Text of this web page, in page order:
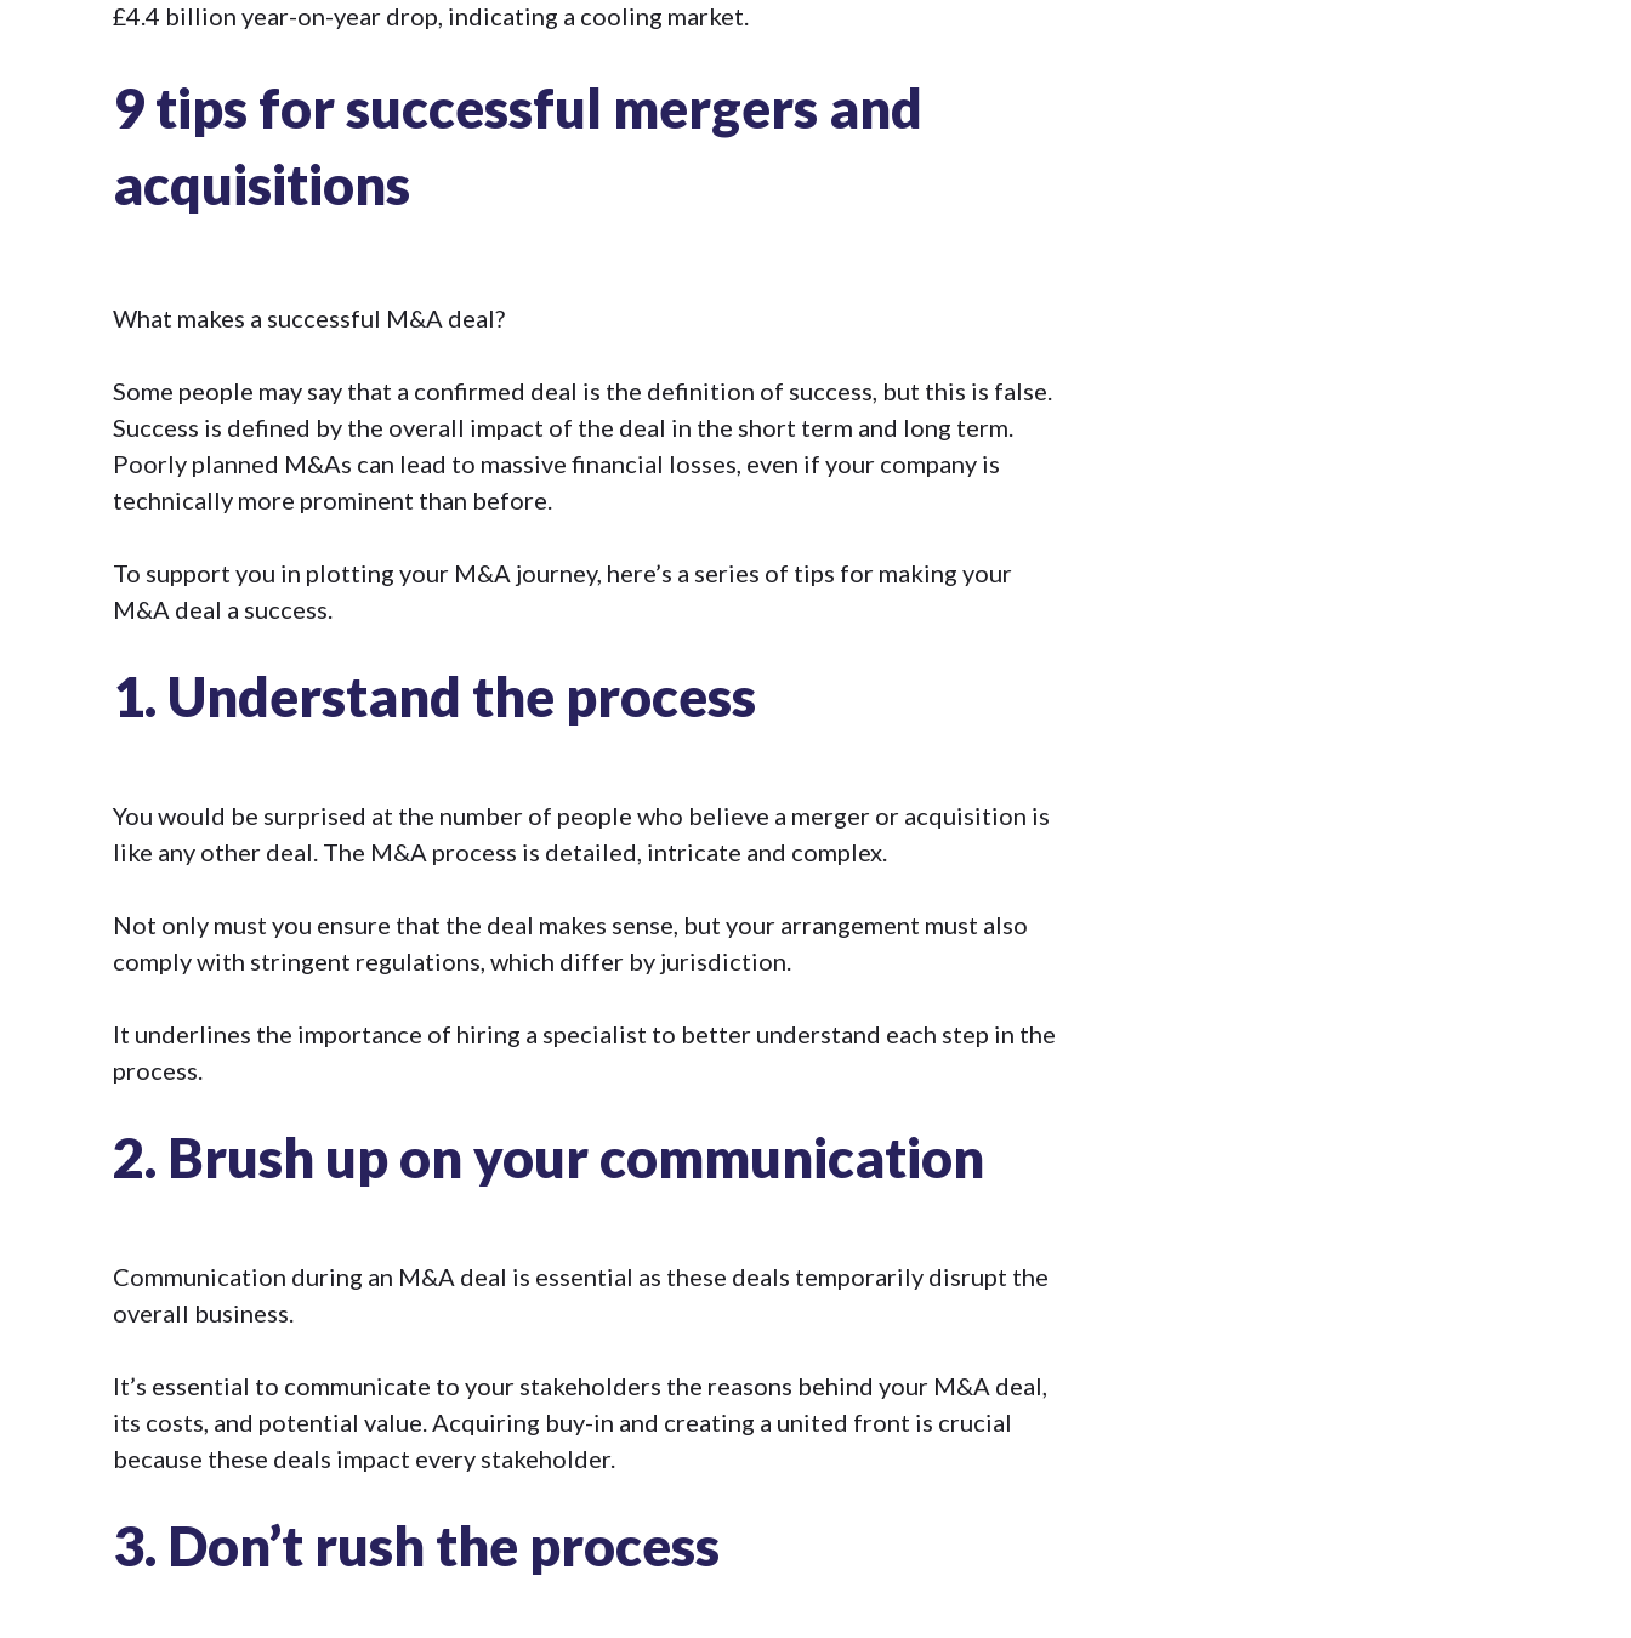
£4.4 billion year-on-year drop, indicating a cooling market.
9 tips for successful mergers and
acquisitions
What makes a successful M&A deal?
Some people may say that a confirmed deal is the definition of success, but this is false.
Success is defined by the overall impact of the deal in the short term and long term.
Poorly planned M&As can lead to massive financial losses, even if your company is
technically more prominent than before.
To support you in plotting your M&A journey, here’s a series of tips for making your
M&A deal a success.
1. Understand the process
You would be surprised at the number of people who believe a merger or acquisition is
like any other deal. The M&A process is detailed, intricate and complex.
Not only must you ensure that the deal makes sense, but your arrangement must also
comply with stringent regulations, which differ by jurisdiction.
It underlines the importance of hiring a specialist to better understand each step in the
process.
2. Brush up on your communication
Communication during an M&A deal is essential as these deals temporarily disrupt the
overall business.
It’s essential to communicate to your stakeholders the reasons behind your M&A deal,
its costs, and potential value. Acquiring buy-in and creating a united front is crucial
because these deals impact every stakeholder.
3. Don’t rush the process